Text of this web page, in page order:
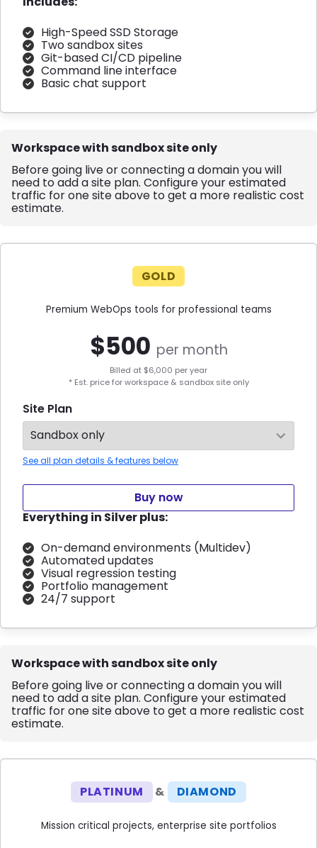
High-Speed SSD Storage
Two sandbox sites
Git-based CI/CD pipeline
Command line interface
Basic chat support
Workspace with sandbox site only
Before going live or connecting a domain you will
need to add a site plan. Configure your estimated
traffic for one site above to get a more realistic cost
estimate.
GOLD
Premium WebOps tools for professional teams
$500 per month
Billed at $6,000 per year
* Est. price for workspace & sandbox site only
Site Plan
See all plan details & features below
Buy now
Everything in Silver plus:
On-demand environments (Multidev)
Automated updates
Visual regression testing
Portfolio management
24/7 support
Workspace with sandbox site only
Before going live or connecting a domain you will
need to add a site plan. Configure your estimated
traffic for one site above to get a more realistic cost
estimate.
PLATINUM & DIAMOND
Mission critical projects, enterprise site portfolios